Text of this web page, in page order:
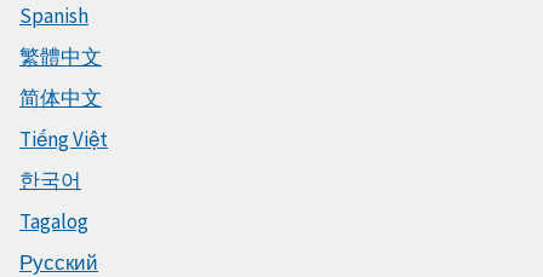
Spanish
繁體中文
简体中文
Tiếng Việt
한국어
Tagalog
Русский